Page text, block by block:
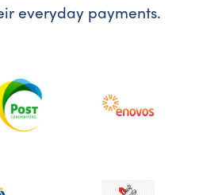
everyday payments.